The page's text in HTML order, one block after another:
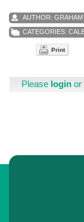
AUTHOR:
CATEGORIES:
Print
Please login or